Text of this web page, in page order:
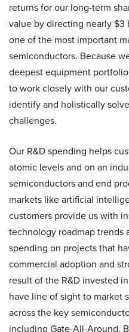
returns for our long-term
value by directing nearly
one of the most important
semiconductors. Because
deepest equipment
to work closely with our
identify and holistically
challenges.
Our R&D spending helps
atomic levels and on an
semiconductors and end
markets like artificial
customers provide us with
technology roadmap trends
spending on projects that
commercial adoption and
result of the R&D invested
have line of sight to market
across the key
including Gate-All-Around,